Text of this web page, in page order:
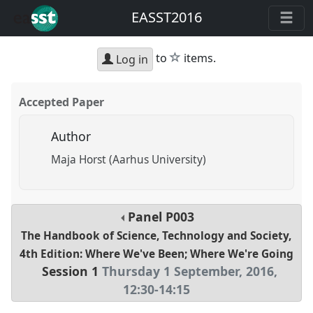
EASST2016
Log in to star
items.
Accepted Paper
Author
Maja Horst (Aarhus University)
Panel P003
The Handbook of Science, Technology and Society,
4th Edition: Where We've Been; Where We're Going
Session 1 Thursday 1 September, 2016,
12:30-14:15